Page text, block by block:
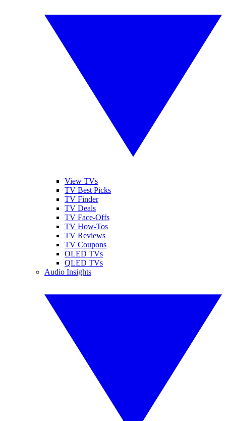
View TVs
TV Best Picks
TV Finder
TV Deals
TV Face-Offs
TV How-Tos
TV Reviews
TV Coupons
OLED TVs
QLED TVs
Audio Insights